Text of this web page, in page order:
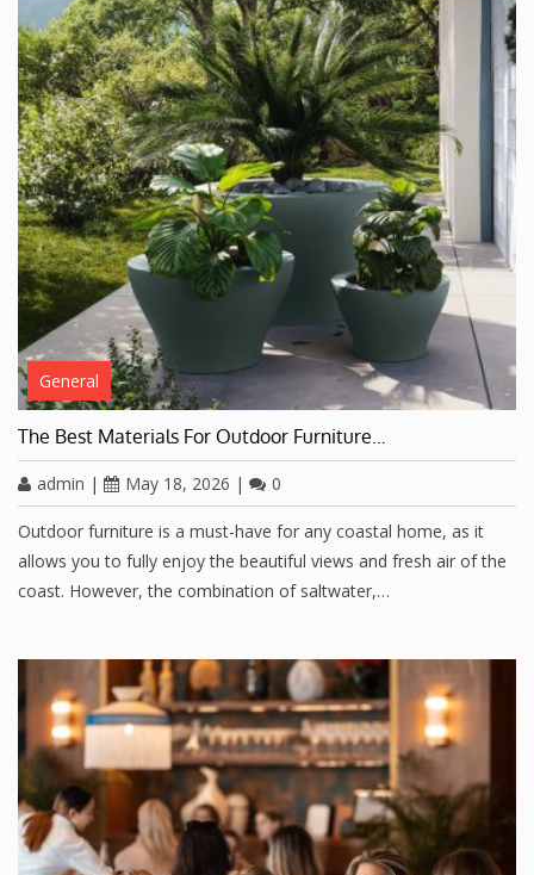
General
The Best Materials For Outdoor Furniture…
admin | May 18, 2026 | 0
Outdoor furniture is a must-have for any coastal home, as it
allows you to fully enjoy the beautiful views and fresh air of the
coast. However, the combination of saltwater,…